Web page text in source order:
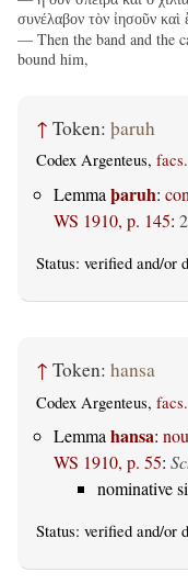
συνέλαβον τὸν ἰησοῦν καὶ
— Then the band and the
bound him,
↑ Token: þaruh
Codex Argenteus,
Lemma þaruh:
WS 1910, p. 145:
Status: verified and/or
↑ Token: hansa
Codex Argenteus,
Lemma hansa:
WS 1910, p. 55:
nominative
Status: verified and/or